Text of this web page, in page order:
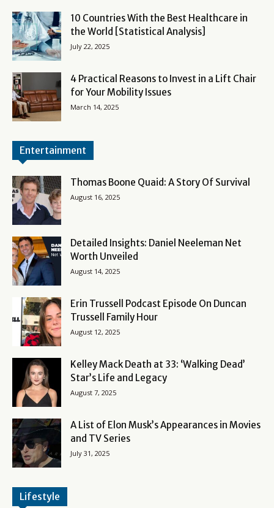
10 Countries With the Best Healthcare in
the World [Statistical Analysis]
July 22, 2025
4 Practical Reasons to Invest in a Lift Chair
for Your Mobility Issues
March 14, 2025
Entertainment
Thomas Boone Quaid: A Story Of Survival
August 16, 2025
Detailed Insights: Daniel Neeleman Net
Worth Unveiled
August 14, 2025
Erin Trussell Podcast Episode On Duncan
Trussell Family Hour
August 12, 2025
Kelley Mack Death at 33: ‘Walking Dead’
Star’s Life and Legacy
August 7, 2025
A List of Elon Musk’s Appearances in Movies
and TV Series
July 31, 2025
Lifestyle